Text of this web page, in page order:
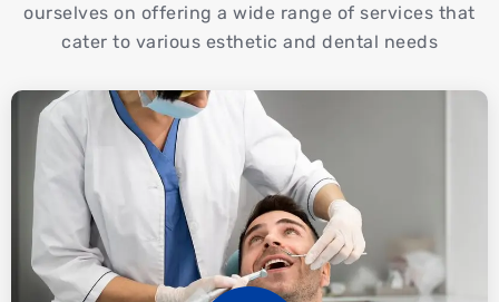
ourselves on offering a wide range of services that
cater to various esthetic and dental needs